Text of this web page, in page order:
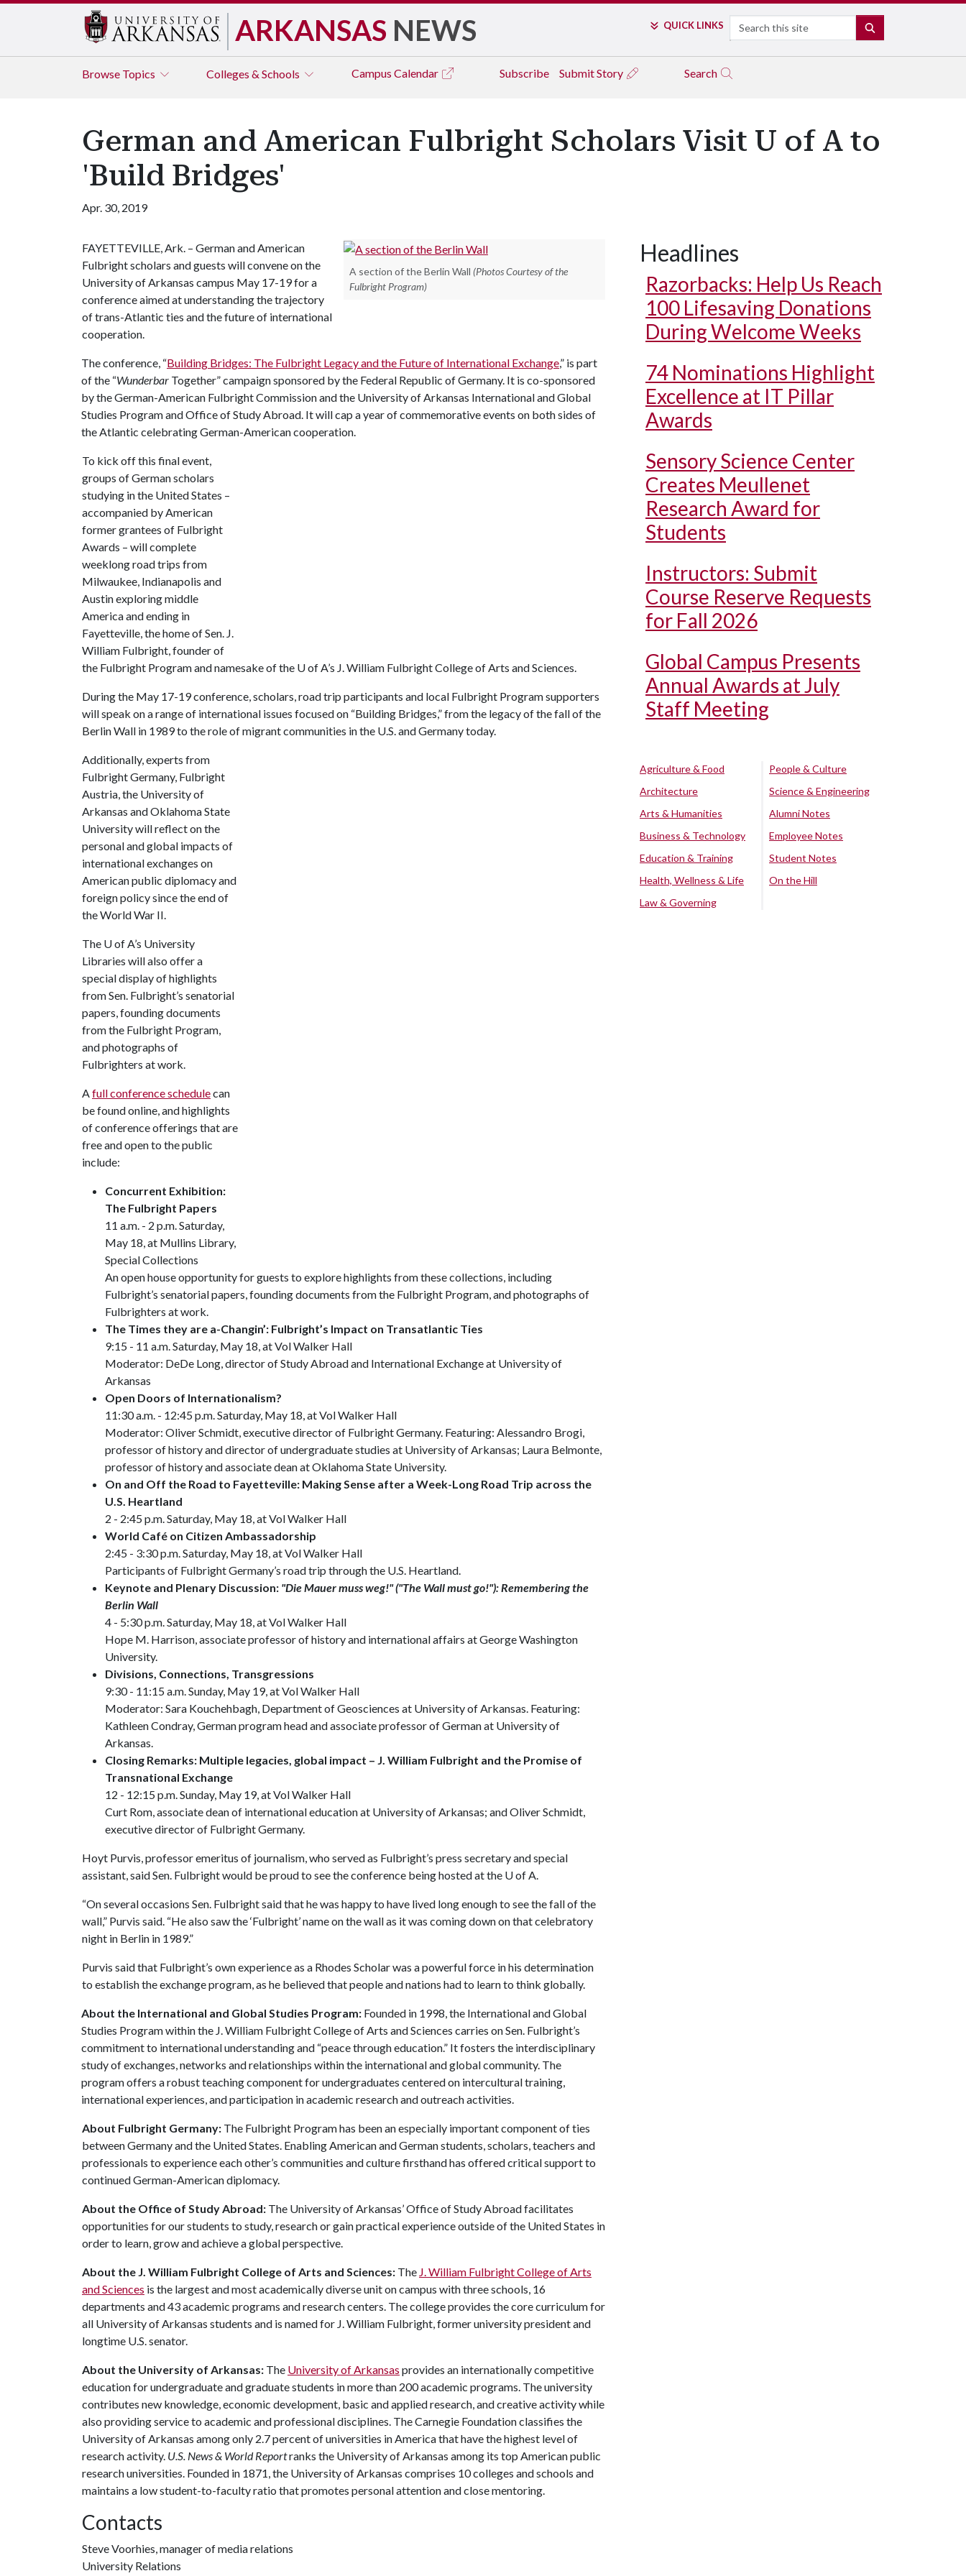
ARKANSAS NEWS QUICK LINKS Search
Browse Topics Colleges & Schools Campus Calendar Subscribe Submit Story Search
German and American Fulbright Scholars Visit U of A to
'Build Bridges'
Apr. 30, 2019
A section of the Berlin Wall (Photos Courtesy of the
Fulbright Program)
FAYETTEVILLE, Ark. – German and American
Fulbright scholars and guests will convene on the
University of Arkansas campus May 17-19 for a
conference aimed at understanding the trajectory
of trans-Atlantic ties and the future of international
cooperation.
The conference, “Building Bridges: The Fulbright Legacy and the Future of International Exchange,” is part
of the “Wunderbar Together” campaign sponsored by the Federal Republic of Germany. It is co-sponsored
by the German-American Fulbright Commission and the University of Arkansas International and Global
Studies Program and Office of Study Abroad. It will cap a year of commemorative events on both sides of
the Atlantic celebrating German-American cooperation.
To kick off this final event,
groups of German scholars
studying in the United States –
accompanied by American
former grantees of Fulbright
Awards – will complete
weeklong road trips from
Milwaukee, Indianapolis and
Austin exploring middle
America and ending in
Fayetteville, the home of Sen. J.
William Fulbright, founder of
the Fulbright Program and namesake of the U of A’s J. William Fulbright College of Arts and Sciences.
During the May 17-19 conference, scholars, road trip participants and local Fulbright Program supporters
will speak on a range of international issues focused on “Building Bridges,” from the legacy of the fall of the
Berlin Wall in 1989 to the role of migrant communities in the U.S. and Germany today.
Additionally, experts from
Fulbright Germany, Fulbright
Austria, the University of
Arkansas and Oklahoma State
University will reflect on the
personal and global impacts of
international exchanges on
American public diplomacy and
foreign policy since the end of
the World War II.
The U of A’s University
Libraries will also offer a
special display of highlights
from Sen. Fulbright’s senatorial
papers, founding documents
from the Fulbright Program,
and photographs of
Fulbrighters at work.
Afull conference schedulecan
be found online, and highlights
of conference offerings that are
free and open to the public
include:
Concurrent Exhibition:
The Fulbright Papers
11 a.m. - 2 p.m. Saturday,
May 18, at Mullins Library,
Special Collections
An open house opportunity for guests to explore highlights from these collections, including
Fulbright’s senatorial papers, founding documents from the Fulbright Program, and photographs of
Fulbrighters at work.
The Times they are a-Changin’: Fulbright’s Impact on Transatlantic Ties
9:15 - 11 a.m. Saturday, May 18, at Vol Walker Hall
Moderator: DeDe Long, director of Study Abroad and International Exchange at University of
Arkansas
Open Doors of Internationalism?
11:30 a.m. - 12:45 p.m. Saturday, May 18, at Vol Walker Hall
Moderator: Oliver Schmidt, executive director of Fulbright Germany. Featuring: Alessandro Brogi,
professor of history and director of undergraduate studies at University of Arkansas; Laura Belmonte,
professor of history and associate dean at Oklahoma State University.
On and Off the Road to Fayetteville: Making Sense after a Week-Long Road Trip across the
U.S. Heartland
2 - 2:45 p.m. Saturday, May 18, at Vol Walker Hall
World Café on Citizen Ambassadorship
2:45 - 3:30 p.m. Saturday, May 18, at Vol Walker Hall
Participants of Fulbright Germany’s road trip through the U.S. Heartland.
Keynote and Plenary Discussion: "Die Mauer muss weg!" ("The Wall must go!"): Remembering the
Berlin Wall
4 - 5:30 p.m. Saturday, May 18, at Vol Walker Hall
Hope M. Harrison, associate professor of history and international affairs at George Washington
University.
Divisions, Connections, Transgressions
9:30 - 11:15 a.m. Sunday, May 19, at Vol Walker Hall
Moderator: Sara Kouchehbagh, Department of Geosciences at University of Arkansas. Featuring:
Kathleen Condray, German program head and associate professor of German at University of
Arkansas.
Closing Remarks: Multiple legacies, global impact – J. William Fulbright and the Promise of
Transnational Exchange
12 - 12:15 p.m. Sunday, May 19, at Vol Walker Hall
Curt Rom, associate dean of international education at University of Arkansas; and Oliver Schmidt,
executive director of Fulbright Germany.
Hoyt Purvis, professor emeritus of journalism, who served as Fulbright’s press secretary and special
assistant, said Sen. Fulbright would be proud to see the conference being hosted at the U of A.
“On several occasions Sen. Fulbright said that he was happy to have lived long enough to see the fall of the
wall,” Purvis said. “He also saw the ‘Fulbright’ name on the wall as it was coming down on that celebratory
night in Berlin in 1989.”
Purvis said that Fulbright’s own experience as a Rhodes Scholar was a powerful force in his determination
to establish the exchange program, as he believed that people and nations had to learn to think globally.
About the International and Global Studies Program: Founded in 1998, the International and Global
Studies Program within the J. William Fulbright College of Arts and Sciences carries on Sen. Fulbright’s
commitment to international understanding and “peace through education.” It fosters the interdisciplinary
study of exchanges, networks and relationships within the international and global community. The
program offers a robust teaching component for undergraduates centered on intercultural training,
international experiences, and participation in academic research and outreach activities.
About Fulbright Germany: The Fulbright Program has been an especially important component of ties
between Germany and the United States. Enabling American and German students, scholars, teachers and
professionals to experience each other’s communities and culture firsthand has offered critical support to
continued German-American diplomacy.
About the Office of Study Abroad: The University of Arkansas’ Office of Study Abroad facilitates
opportunities for our students to study, research or gain practical experience outside of the United States in
order to learn, grow and achieve a global perspective.
About the J. William Fulbright College of Arts and Sciences: The J. William Fulbright College of Arts
and Sciences is the largest and most academically diverse unit on campus with three schools, 16
departments and 43 academic programs and research centers. The college provides the core curriculum for
all University of Arkansas students and is named for J. William Fulbright, former university president and
longtime U.S. senator.
About the University of Arkansas: The University of Arkansas provides an internationally competitive
education for undergraduate and graduate students in more than 200 academic programs. The university
contributes new knowledge, economic development, basic and applied research, and creative activity while
also providing service to academic and professional disciplines. The Carnegie Foundation classifies the
University of Arkansas among only 2.7 percent of universities in America that have the highest level of
research activity. U.S. News & World Reportranks the University of Arkansas among its top American public
research universities. Founded in 1871, the University of Arkansas comprises 10 colleges and schools and
maintains a low student-to-faculty ratio that promotes personal attention and close mentoring.
Contacts
Steve Voorhies, manager of media relations
University Relations
Headlines
Razorbacks: Help Us Reach
100 Lifesaving Donations
During Welcome Weeks
74 Nominations Highlight
Excellence at IT Pillar
Awards
Sensory Science Center
Creates Meullenet
Research Award for
Students
Instructors: Submit
Course Reserve Requests
for Fall 2026
Global Campus Presents
Annual Awards at July
Staff Meeting
Agriculture & Food
Architecture
Arts & Humanities
Business & Technology
Education & Training
Health, Wellness & Life
Law & Governing
People & Culture
Science & Engineering
Alumni Notes
Employee Notes
Student Notes
On the Hill